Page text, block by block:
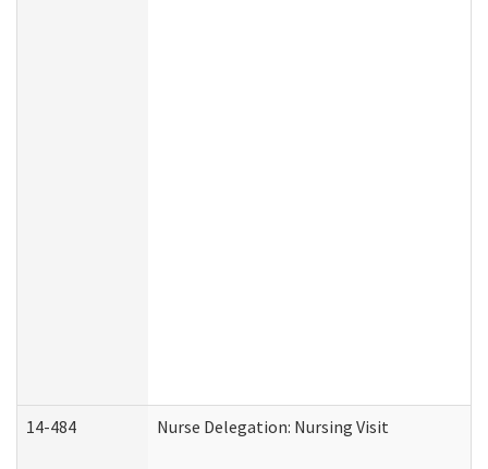
14-484 Nurse Delegation: Nursing Visit